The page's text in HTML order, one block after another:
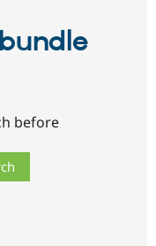
before